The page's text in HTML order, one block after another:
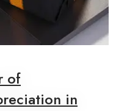
of
in